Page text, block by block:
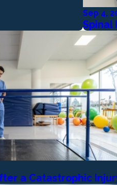
Sep 4,
Spinal
a Catastrophic